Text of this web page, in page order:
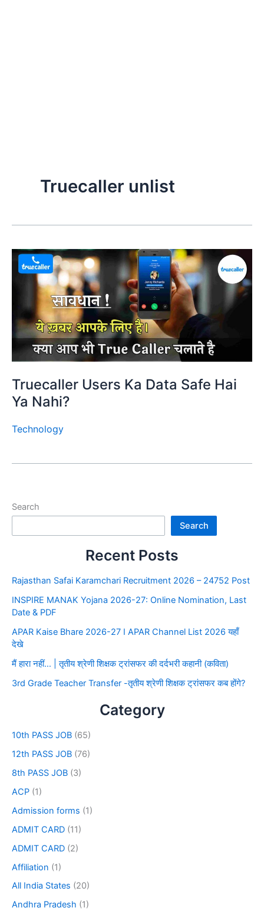
Truecaller unlist
Truecaller Users Ka Data Safe Hai
Ya Nahi?
Technology
Search
Search
Recent Posts
Rajasthan Safai Karamchari Recruitment 2026 – 24752 Post
INSPIRE MANAK Yojana 2026-27: Online Nomination, Last
Date & PDF
APAR Kaise Bhare 2026-27 I APAR Channel List 2026 यहाँ
देखे
मैं हारा नहीं… | तृतीय श्रेणी शिक्षक ट्रांसफर की दर्दभरी कहानी (कविता)
3rd Grade Teacher Transfer -तृतीय श्रेणी शिक्षक ट्रांसफर कब होंगे?
Category
10th PASS JOB (65)
12th PASS JOB (76)
8th PASS JOB (3)
ACP (1)
Admission forms (1)
ADMIT CARD (11)
ADMIT CARD (2)
Affiliation (1)
All India States (20)
Andhra Pradesh (1)